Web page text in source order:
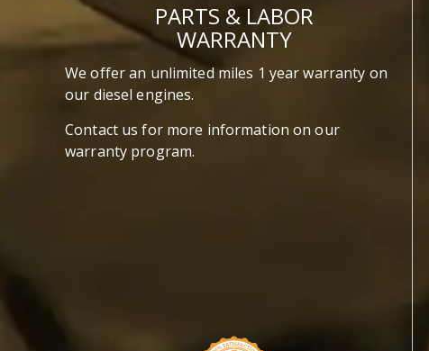
PARTS & LABOR
WARRANTY
We offer an unlimited miles 1 year warranty on
our diesel engines.
Contact us for more information on our
warranty program.